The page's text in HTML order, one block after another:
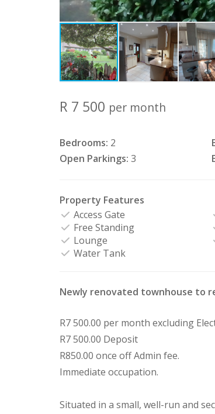
R 7 500 per month
Bedrooms: 2
Open Parkings: 3
Property Features
Access Gate
Free Standing
Lounge
Water Tank
Newly renovated townhouse to
R7 500.00 per month excluding
R7 500.00 Deposit
R850.00 once off Admin fee.
Immediate occupation.
Situated in a small, well-run and